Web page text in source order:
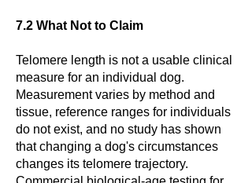
7.2 What Not to Claim
Telomere length is not a usable clinical
measure for an individual dog.
Measurement varies by method and
tissue, reference ranges for individuals
do not exist, and no study has shown
that changing a dog's circumstances
changes its telomere trajectory.